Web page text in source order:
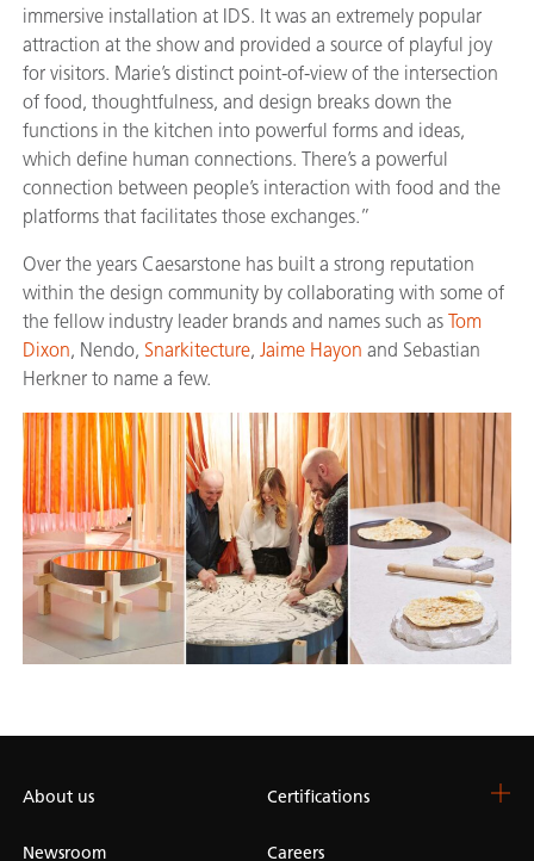
immersive installation at IDS. It was an extremely popular
attraction at the show and provided a source of playful joy
for visitors. Marie’s distinct point-of-view of the intersection
of food, thoughtfulness, and design breaks down the
functions in the kitchen into powerful forms and ideas,
which define human connections. There’s a powerful
connection between people’s interaction with food and the
platforms that facilitates those exchanges.”
Over the years Caesarstone has built a strong reputation
within the design community by collaborating with some of
the fellow industry leader brands and names such as Tom
Dixon, Nendo, Snarkitecture, Jaime Hayon and Sebastian
Herkner to name a few.
About us Certifications
Newsroom Careers